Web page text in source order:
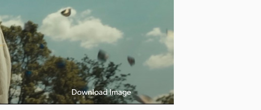
Download Image